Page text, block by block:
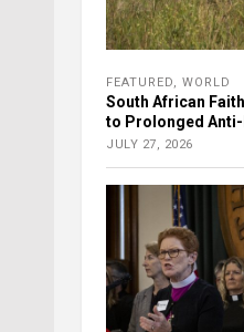
FEATURED, WORLD
South African
to Prolonged
JULY 27, 2026